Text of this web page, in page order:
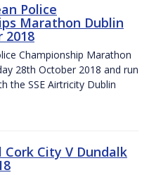
Police
Marathon Dublin
2018
Championship Marathon
28th October 2018 and run
the SSE Airtricity Dublin
Cork City V Dundalk